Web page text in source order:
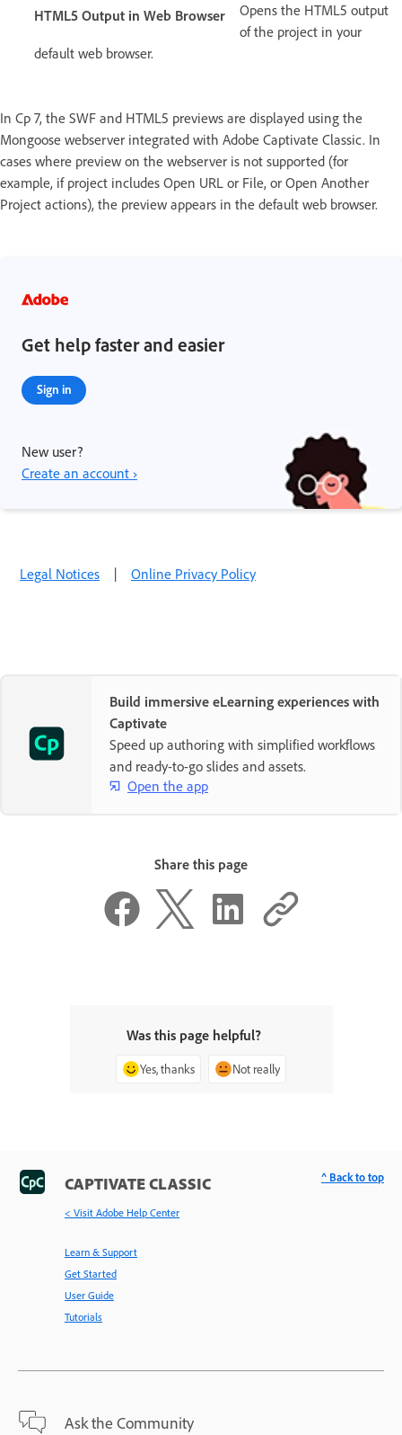
HTML5 Output in Web Browser
Opens the HTML5 output
of the project in your
default web browser.
In Cp 7, the SWF and HTML5 previews are displayed using the
Mongoose webserver integrated with Adobe Captivate Classic. In
cases where preview on the webserver is not supported (for
example, if project includes Open URL or File, or Open Another
Project actions), the preview appears in the default web browser.
Get help faster and easier
Sign in
New user?
Create an account ›
Legal Notices | Online Privacy Policy
Build immersive eLearning experiences with
Captivate
Speed up authoring with simplified workflows
and ready-to-go slides and assets.
Open the app
Share this page
Was this page helpful?
Yes, thanks Not really
CAPTIVATE CLASSIC
< Visit Adobe Help Center
Learn & Support
Get Started
User Guide
Tutorials
Ask the Community
^ Back to top